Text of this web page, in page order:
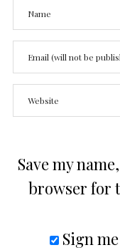
Save my
browser for
Sign